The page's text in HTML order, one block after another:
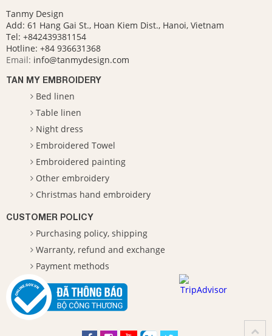
Tanmy Design
Add: 61 Hang Gai St., Hoan Kiem Dist., Hanoi, Vietnam
Tel: +842439381154
Hotline: +84 936631368
Email: info@tanmydesign.com
TAN MY EMBROIDERY
Bed linen
Table linen
Night dress
Embroidered Towel
Embroidered painting
Other embroidery
Christmas hand embroidery
CUSTOMER POLICY
Purchasing policy, shipping
Warranty, refund and exchange
Payment methods